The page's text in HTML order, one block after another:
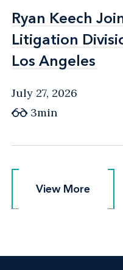
Ryan Keech
Litigation
Los Angeles
Ryan Keech
Litigation
Los Angeles
July 27, 2026
3min
View More
View More